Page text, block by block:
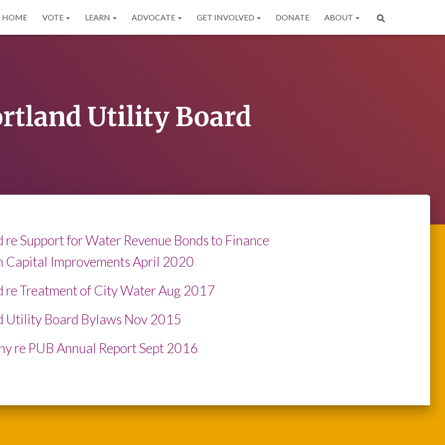
HOME VOTE LEARN ADVOCATE GET INVOLVED DONATE ABOUT
Utility Board
Support for Water Revenue Bonds to Finance
Capital Improvements April 2020
re Treatment of City Water Aug 2017
Utility Board Bylaws Nov 2015
re PUB Annual Report Sept 2016